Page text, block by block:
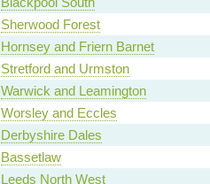
Sherwood Forest
Hornsey and Friern Barnet
Stretford and Urmston
Warwick and Leamington
Worsley and Eccles
Derbyshire Dales
Bassetlaw
Leeds North West